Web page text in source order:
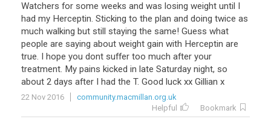
Watchers for some weeks and was losing weight until I
had my Herceptin. Sticking to the plan and doing twice as
much walking but still staying the same! Guess what
people are saying about weight gain with Herceptin are
true. I hope you dont suffer too much after your
treatment. My pains kicked in late Saturday night, so
about 2 days after I had the T. Good luck xx Gillian x
22 Nov 2016
community.macmillan.org.uk
Helpful
Bookmark